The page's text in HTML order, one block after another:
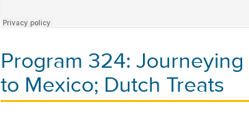
Program 324:
to Mexico; Dutch Treats